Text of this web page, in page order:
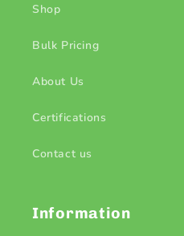
Shop
Bulk Pricing
About Us
Certifications
Contact us
Information